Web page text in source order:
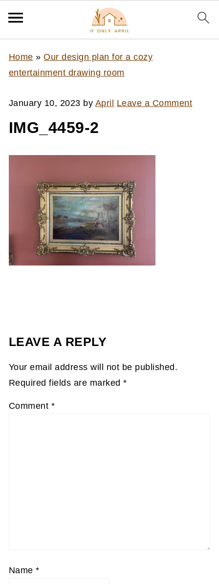
Home »Our design plan for a cozy
entertainment drawing room
January 10, 2023 by April Leave a Comment
IMG_4459-2
LEAVE A REPLY
Your email address will not be published.
Required fields are marked*
Comment *
Name*